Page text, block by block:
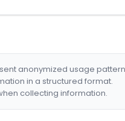
anonymized usage
in a structured format.
collecting information.